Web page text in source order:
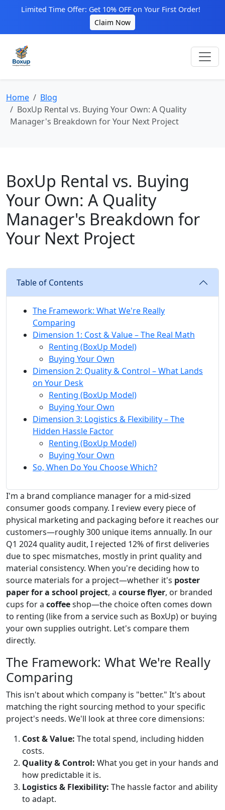
Limited Time Offer: Get 10% OFF on Your First Order!
Claim Now
Home
Blog
BoxUp Rental vs. Buying Your Own: A Quality
Manager's Breakdown for Your Next Project
BoxUp Rental vs. Buying
Your Own: A Quality
Manager's Breakdown for
Your Next Project
Table of Contents
The Framework: What We're Really
Comparing
Dimension 1: Cost & Value – The Real Math
Renting (BoxUp Model)
Buying Your Own
Dimension 2: Quality & Control – What Lands
on Your Desk
Renting (BoxUp Model)
Buying Your Own
Dimension 3: Logistics & Flexibility – The
Hidden Hassle Factor
Renting (BoxUp Model)
Buying Your Own
So, When Do You Choose Which?
I'm a brand compliance manager for a mid-sized
consumer goods company. I review every piece of
physical marketing and packaging before it reaches our
customers—roughly 300 unique items annually. In our
Q1 2024 quality audit, I rejected 12% of first deliveries
due to spec mismatches, mostly in print quality and
material consistency. When you're deciding how to
source materials for a project—whether it's poster
paper for a school project, a course flyer, or branded
cups for a coffeeshop—the choice often comes down
to renting (like from a service such as BoxUp) or buying
your own supplies outright. Let's compare them
directly.
The Framework: What We're Really
Comparing
This isn't about which company is "better." It's about
matching the right sourcing method to your specific
project's needs. We'll look at three core dimensions:
Cost & Value: The total spend, including hidden
costs.
Quality & Control: What you get in your hands and
how predictable it is.
Logistics & Flexibility: The hassle factor and ability
to adapt.